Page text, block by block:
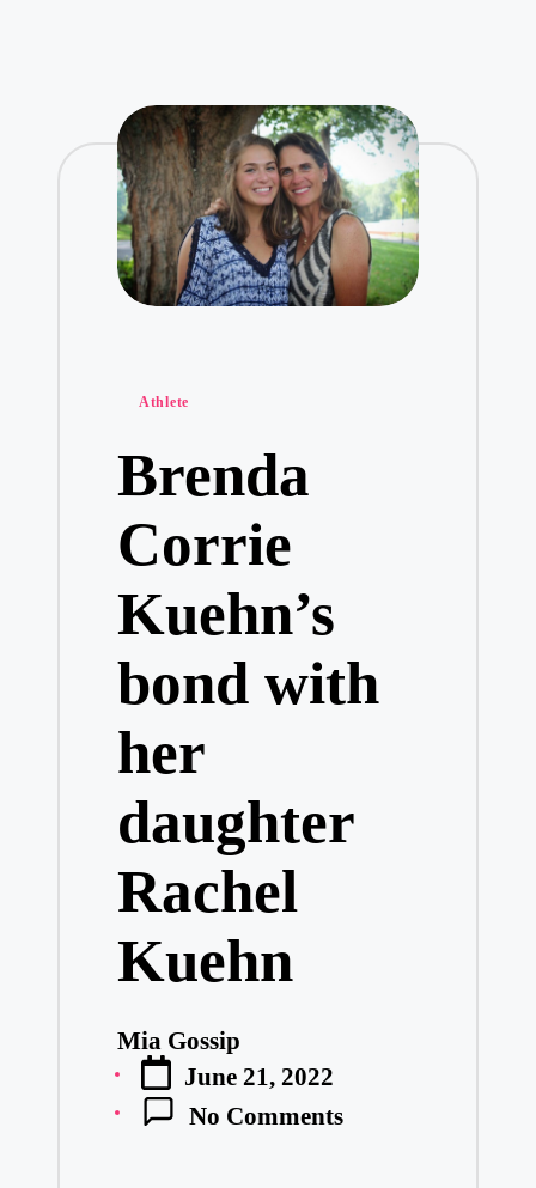
Posted
Athlete
Brenda
Corrie
Kuehn’s
bond with
her
daughter
Rachel
Kuehn
Posted
by
Mia Gossip
June 21, 2022
No Comments